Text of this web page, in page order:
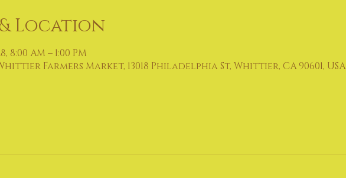
Location
8:00 AM – 1:00 PM
Farmers Market, 13018 Philadelphia St, Whittier, CA 90601, USA